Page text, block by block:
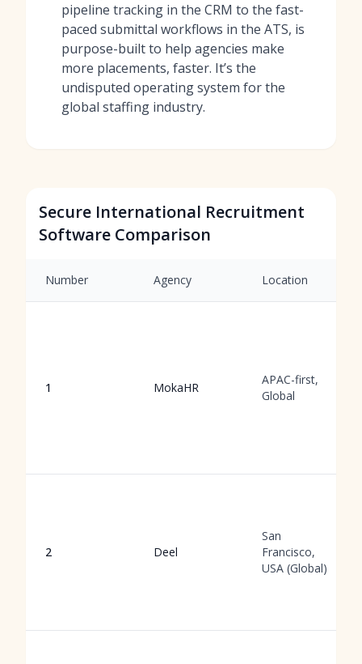
pipeline tracking in the CRM to the fast-
paced submittal workflows in the ATS, is
purpose-built to help agencies make
more placements, faster. It’s the
undisputed operating system for the
global staffing industry.
Secure International Recruitment
Software Comparison
Number Agency Location
1 MokaHR
APAC-first,
Global
2 Deel
San
Francisco,
USA (Global)